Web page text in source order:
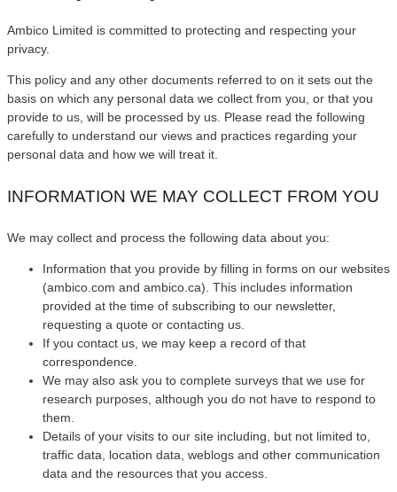
Ambico Limited is committed to protecting and respecting your
privacy.
This policy and any other documents referred to on it sets out the
basis on which any personal data we collect from you, or that you
provide to us, will be processed by us. Please read the following
carefully to understand our views and practices regarding your
personal data and how we will treat it.
INFORMATION WE MAY COLLECT FROM YOU
We may collect and process the following data about you:
Information that you provide by filling in forms on our websites
(ambico.com and ambico.ca). This includes information
provided at the time of subscribing to our newsletter,
requesting a quote or contacting us.
If you contact us, we may keep a record of that
correspondence.
We may also ask you to complete surveys that we use for
research purposes, although you do not have to respond to
them.
Details of your visits to our site including, but not limited to,
traffic data, location data, weblogs and other communication
data and the resources that you access.